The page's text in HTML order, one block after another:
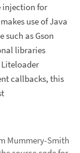
injection for
use of Java
such as Gson
libraries
Liteloader
callbacks, this
Mummery-Smith